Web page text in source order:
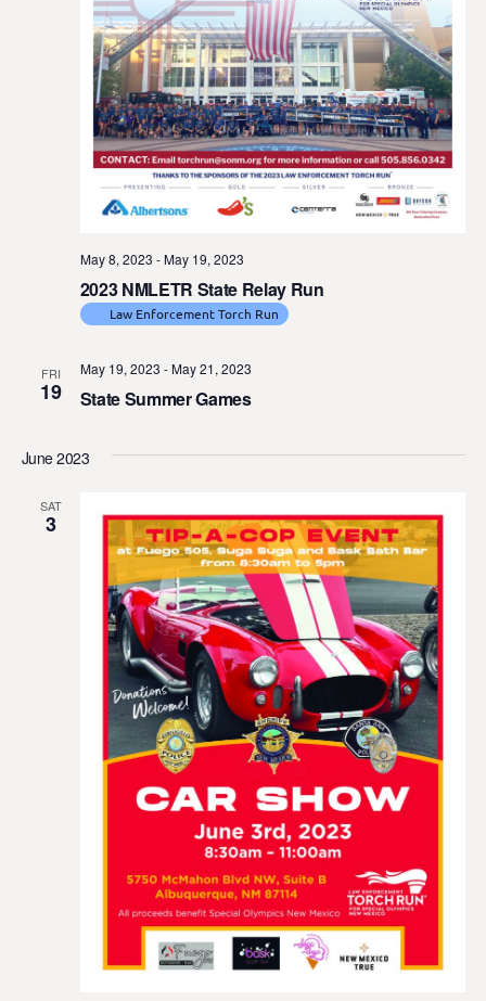
2023 NMLETR State Relay Run
May 8, 2023 -May 19, 2023
Law Enforcement Torch Run
FRI
19 State Summer Games
May 19, 2023 -May 21, 2023
June 2023
SAT
3